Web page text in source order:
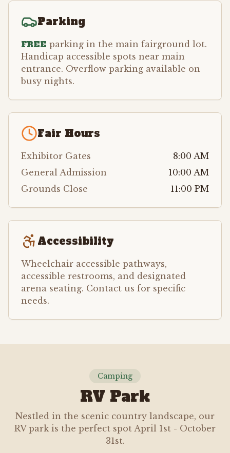
Parking
FREE parking in the main fairground lot.
Handicap accessible spots near main
entrance. Overflow parking available on
busy nights.
Fair Hours
Exhibitor Gates
8:00 AM
General Admission
10:00 AM
Grounds Close
11:00 PM
Accessibility
Wheelchair accessible pathways,
accessible restrooms, and designated
arena seating. Contact us for specific
needs.
Camping
RV Park
Nestled in the scenic country landscape, our
RV park is the perfect spot April 1st - October
31st.